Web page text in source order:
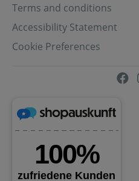
Terms and conditions
Accessibility Statement
Cookie Preferences